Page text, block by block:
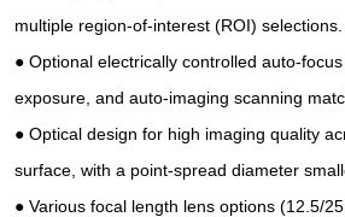
multiple region-of-interest (ROI) selections.
● Optional electrically controlled auto-
exposure, and auto-imaging scanning
● Optical design for high imaging quality
surface, with a point-spread diameter
● Various focal length lens options (12.5/